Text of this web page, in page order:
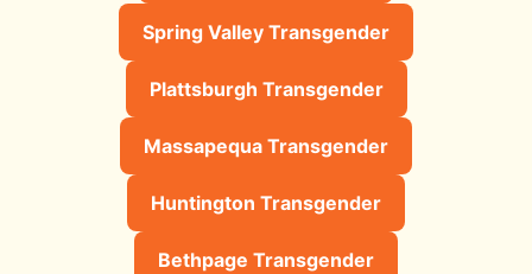
Spring Valley Transgender
Plattsburgh Transgender
Massapequa Transgender
Huntington Transgender
Bethpage Transgender